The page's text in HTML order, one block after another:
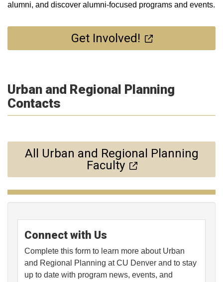
alumni, and discover alumni-focused programs and events.
Get Involved!
Urban and Regional Planning
Contacts
All Urban and Regional Planning
Faculty
Connect with Us
Complete this form to learn more about Urban
and Regional Planning at CU Denver and to stay
up to date with program news, events, and